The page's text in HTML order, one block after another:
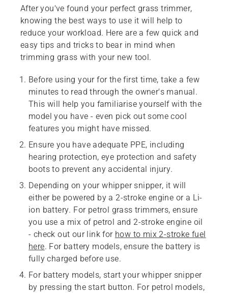
After you've found your perfect grass trimmer,
knowing the best ways to use it will help to
reduce your workload. Here are a few quick and
easy tips and tricks to bear in mind when
trimming grass with your new tool.
Before using your for the first time, take a few
minutes to read through the owner's manual.
This will help you familiarise yourself with the
model you have - even pick out some cool
features you might have missed.
Ensure you have adequate PPE, including
hearing protection, eye protection and safety
boots to prevent any accidental injury.
Depending on your whipper snipper, it will
either be powered by a 2-stroke engine or a Li-
ion battery. For petrol grass trimmers, ensure
you use a mix of petrol and 2-stroke engine oil
- check out our link for how to mix 2-stroke fuel
here. For battery models, ensure the battery is
fully charged before use.
For battery models, start your whipper snipper
by pressing the start button. For petrol models,